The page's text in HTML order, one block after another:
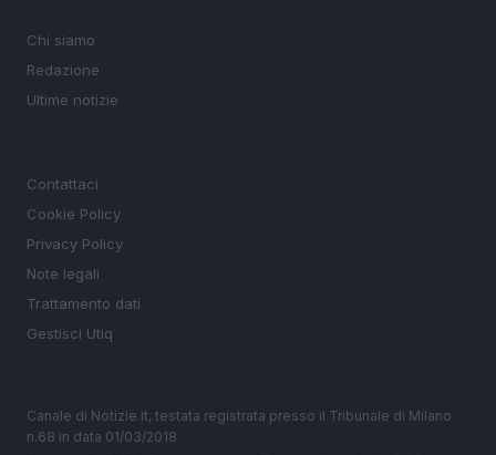
Chi siamo
Redazione
Ultime notizie
Contattaci
Cookie Policy
Privacy Policy
Note legali
Trattamento dati
Gestisci Utiq
Canale di Notizie.it, testata registrata presso il Tribunale di Milano
n.68 in data 01/03/2018